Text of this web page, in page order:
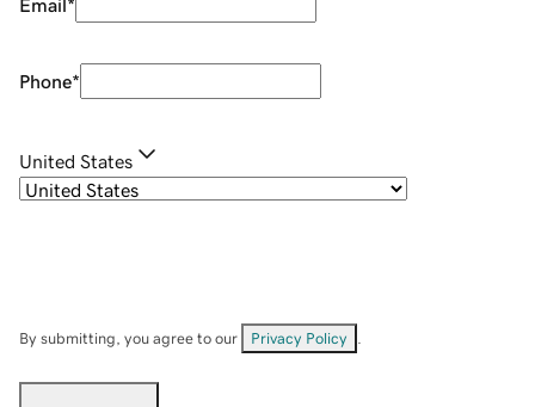
Email*
Phone*
United States
By submitting, you agree to our Privacy Policy